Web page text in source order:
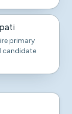
primary
candidate